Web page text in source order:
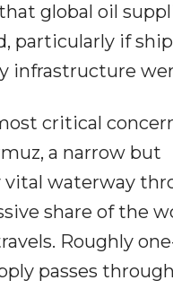
global oil
particularly if
infrastructure
critical
a narrow but
vital waterway
share of the
Roughly
passes